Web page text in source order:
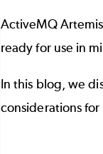
ActiveMQ
ready for use in
In this blog, we
considerations